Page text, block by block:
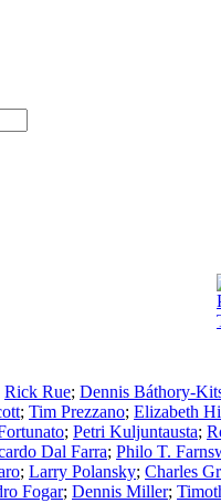
Rick Rue; Dennis Báthory-
; Tim Prezzano; Elizabeth
; Petri Kuljuntausta;
Dal Farra; Philo T.
; Larry Polansky; Charles
Fogar; Dennis Miller;